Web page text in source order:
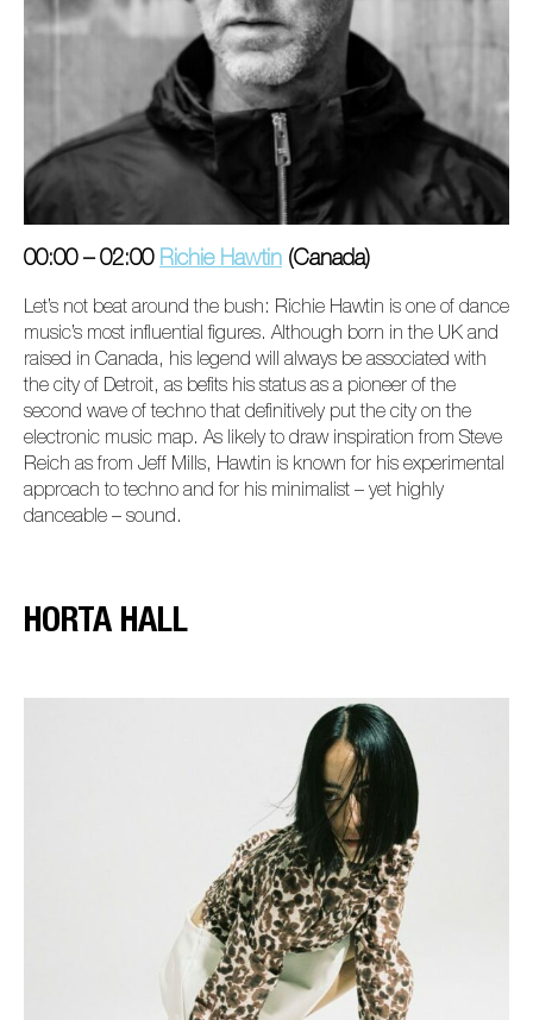
00:00 – 02:00 Richie Hawtin (Canada)
Let’s not beat around the bush: Richie Hawtin is one of dance
music’s most influential figures. Although born in the UK and
raised in Canada, his legend will always be associated with
the city of Detroit, as befits his status as a pioneer of the
second wave of techno that definitively put the city on the
electronic music map. As likely to draw inspiration from Steve
Reich as from Jeff Mills, Hawtin is known for his experimental
approach to techno and for his minimalist – yet highly
danceable – sound.
HORTA HALL